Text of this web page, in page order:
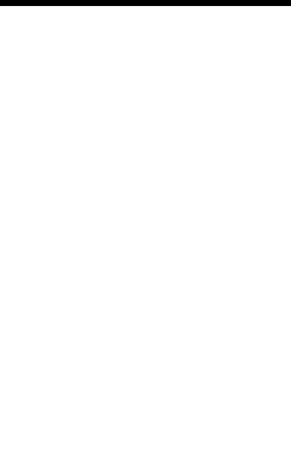
Contact Us